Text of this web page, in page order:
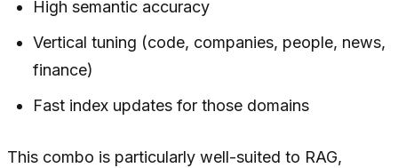
High semantic accuracy
Vertical tuning (code, companies, people, news,
finance)
Fast index updates for those domains
This combo is particularly well-suited to RAG,